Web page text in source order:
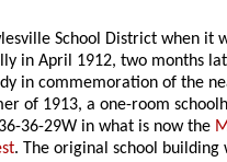
School District when it
in April 1912, two months
in commemoration of the
of 1913, a one-room
36-29W in what is now the
. The original school building